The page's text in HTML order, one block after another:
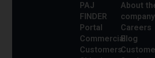
PAJ
FINDER
Portal
Commercial
Customers
About
company
Careers
Blog